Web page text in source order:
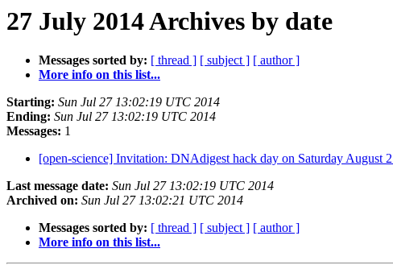
27 July 2014 Archives by date
Messages sorted by: [ thread ] [ subject ] [ author ]
More info on this list...
Starting: Sun Jul 27 13:02:19 UTC 2014
Ending: Sun Jul 27 13:02:19 UTC 2014
Messages: 1
[open-science] Invitation: DNAdigest hack day on Saturday August 2
Last message date: Sun Jul 27 13:02:19 UTC 2014
Archived on: Sun Jul 27 13:02:21 UTC 2014
Messages sorted by: [ thread ] [ subject ] [ author ]
More info on this list...